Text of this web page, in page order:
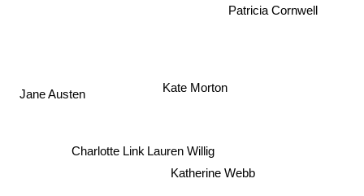
Lauren Willig
Katherine Webb
Kate Morton
Charlotte Link
Jane Austen